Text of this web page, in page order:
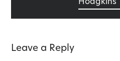
Leave a Reply